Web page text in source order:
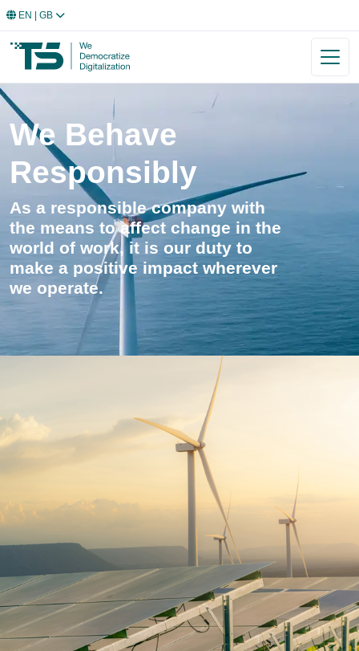
EN | GB
We Behave
Responsibly
As a responsible company with
the means to affect change in the
world of work, it is our duty to
make a positive impact wherever
we operate.